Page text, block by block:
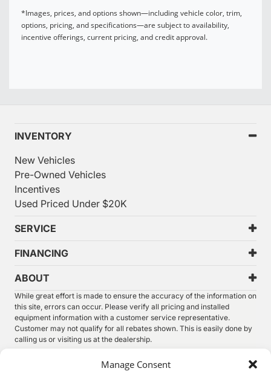
Manage Consent
*Images, prices, and options shown—including vehicle color, trim,
options, pricing, and specifications—are subject to availability,
incentive offerings, current pricing, and credit approval.
INVENTORY
New Vehicles
Pre-Owned Vehicles
Incentives
Used Priced Under $20K
SERVICE
FINANCING
ABOUT
While great effort is made to ensure the accuracy of the information on
this site, errors can occur. Please verify all pricing and installed
equipment information with a customer service representative.
Customer may not qualify for all rebates shown. This is easily done by
calling us or visiting us at the dealership.
see how you use our website. By using our site, you agree that we and